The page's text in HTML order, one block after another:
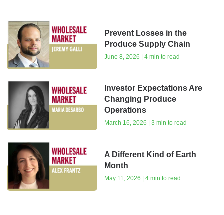
Prevent Losses in the
Produce Supply Chain
June 8, 2026 | 4 min to read
Investor Expectations Are
Changing Produce
Operations
March 16, 2026 | 3 min to read
A Different Kind of Earth
Month
May 11, 2026 | 4 min to read